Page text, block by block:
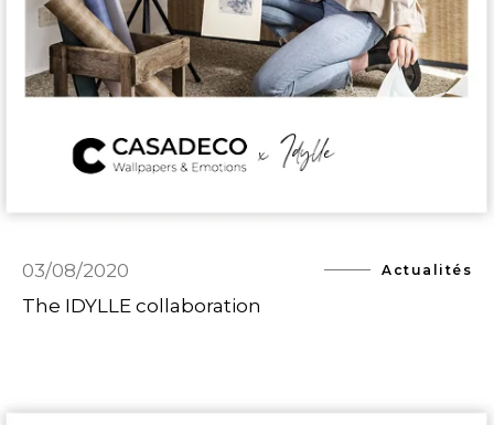
03/08/2020 Actualités
The IDYLLE collaboration